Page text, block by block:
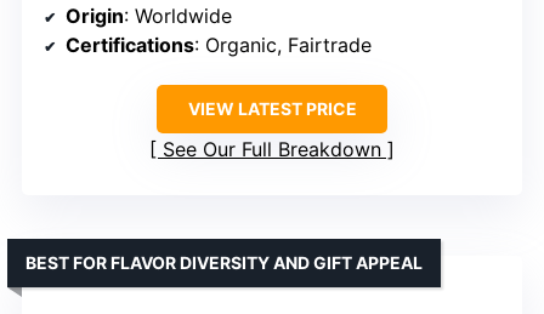
Origin: Worldwide
Certifications: Organic, Fairtrade
VIEW LATEST PRICE
See Our Full Breakdown
BEST FOR FLAVOR DIVERSITY AND GIFT APPEAL